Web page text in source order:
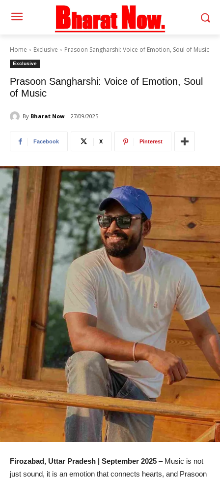
Home Exclusive Prasoon Sangharshi: Voice of Emotion, Soul of Music
Exclusive
Prasoon Sangharshi: Voice of Emotion, Soul
of Music
By Bharat Now 27/09/2025
Facebook X Pinterest
Firozabad, Uttar Pradesh | September 2025 – Music is not
just sound, it is an emotion that connects hearts, and Prasoon